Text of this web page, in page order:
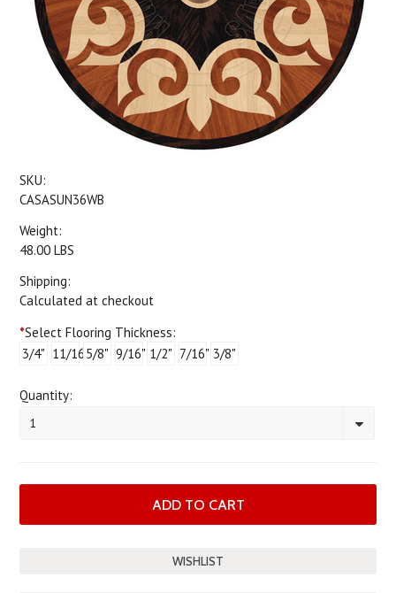
SKU:
CASASUN36WB
Weight:
48.00 LBS
Shipping:
Calculated at checkout
*Select Flooring Thickness:
3/4" 11/16"5/8" 9/16" 1/2" 7/16" 3/8"
Quantity:
1